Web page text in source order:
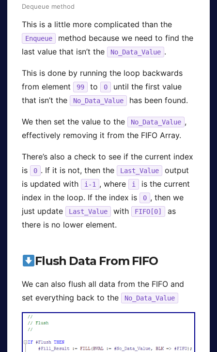
Dequeue method
This is a little more complicated than the
Enqueue
method because we need to find the
last value that isn’t the
No_Data_Value .
This is done by running the loop backwards
from element
99 to 0
until the first value
that isn’t the
No_Data_Value has been found.
We then set the value to the No_Data_Value ,
effectively removing it from the FIFO Array.
There’s also a check to see if the current index
is
0 . If it is not, then the Last_Value
output
is updated with
i-1 , where i
is the current
index in the loop. If the index is
0 , then we
just update
Last_Value with FIFO[0]
as
there is no lower element.
Flush Data From FIFO
We can also flush all data from the FIFO and
set everything back to the
No_Data_Value